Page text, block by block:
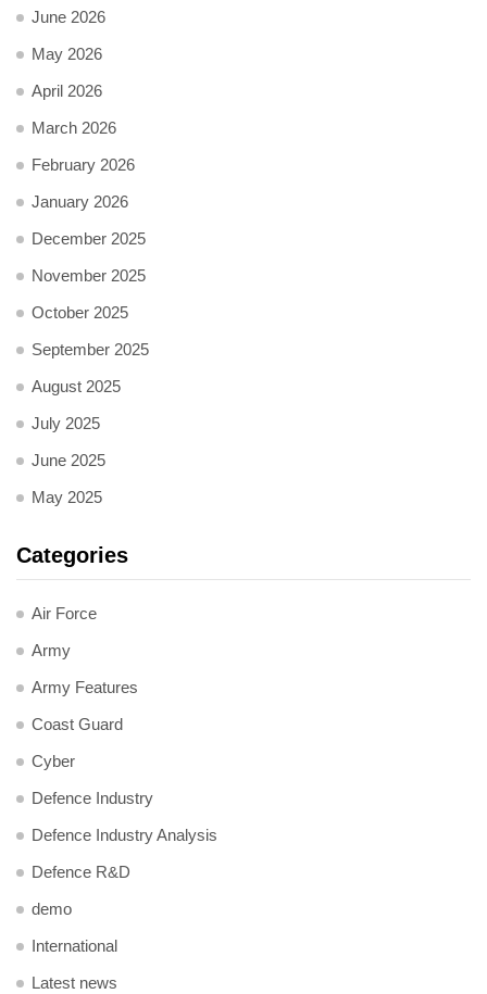
June 2026
May 2026
April 2026
March 2026
February 2026
January 2026
December 2025
November 2025
October 2025
September 2025
August 2025
July 2025
June 2025
May 2025
Categories
Air Force
Army
Army Features
Coast Guard
Cyber
Defence Industry
Defence Industry Analysis
Defence R&D
demo
International
Latest news